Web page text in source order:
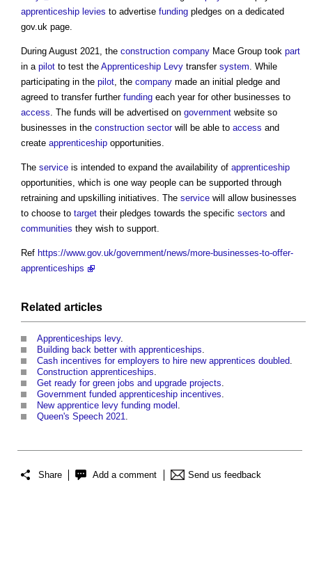
apprenticeship levies to advertise funding pledges on a dedicated
gov.uk page.
During August 2021, the construction company Mace Group took part
in a pilot to test the Apprenticeship Levy transfer system. While
participating in the pilot, the company made an initial pledge and
agreed to transfer further funding each year for other businesses to
access. The funds will be advertised on government website so
businesses in the construction sectorwill be able to access and
create apprenticeship opportunities.
The service is intended to expand the availability of apprenticeship
opportunities, which is one way people can be supported through
retraining and upskilling initiatives. The service will allow businesses
to choose to target their pledges towards the specific sectors and
communities they wish to support.
Ref https://www.gov.uk/government/news/more-businesses-to-offer-
apprenticeships
Related articles
Apprenticeships levy.
Building back better with apprenticeships.
Cash incentives for employers to hire new apprentices doubled.
Construction apprenticeships.
Get ready for green jobs and upgrade projects.
Government funded apprenticeship incentives.
New apprentice levy funding model .
Queen's Speech 2021.
Share Add a comment Send us feedback